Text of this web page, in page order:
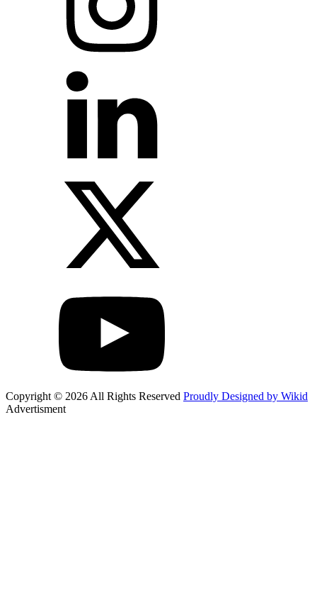
Copyright © 2026 All Rights Reserved Proudly Designed by Wikid
Advertisment